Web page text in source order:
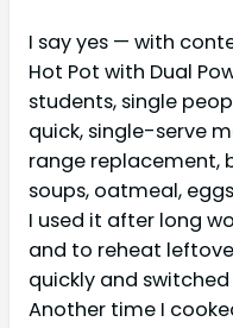
I say yes — with
Hot Pot with Dual
students, single
quick, single-serve
range replacement,
soups, oatmeal,
I used it after long
and to reheat
quickly and
Another time I